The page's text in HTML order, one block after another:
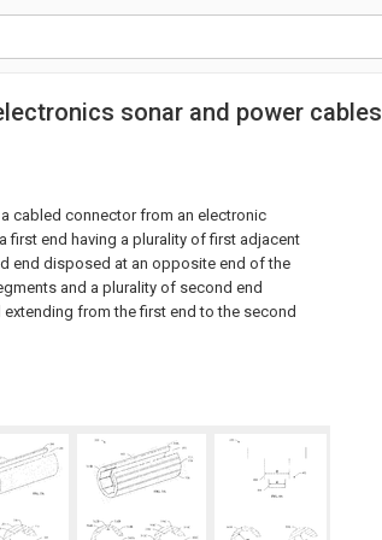
sonar and power cables
cabled connector from an electronic
first end having a plurality of first adjacent
end disposed at an opposite end of the
and a plurality of second end
from the first end to the second